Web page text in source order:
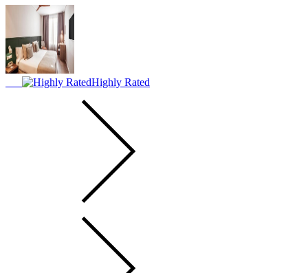
Highly Rated